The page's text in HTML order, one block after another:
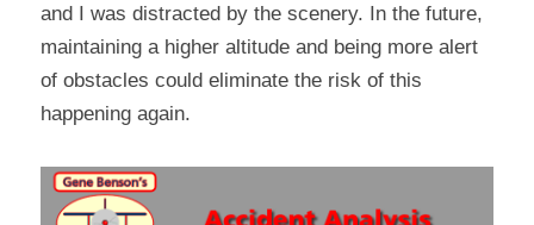
and I was distracted by the scenery. In the future,
maintaining a higher altitude and being more alert
of obstacles could eliminate the risk of this
happening again.